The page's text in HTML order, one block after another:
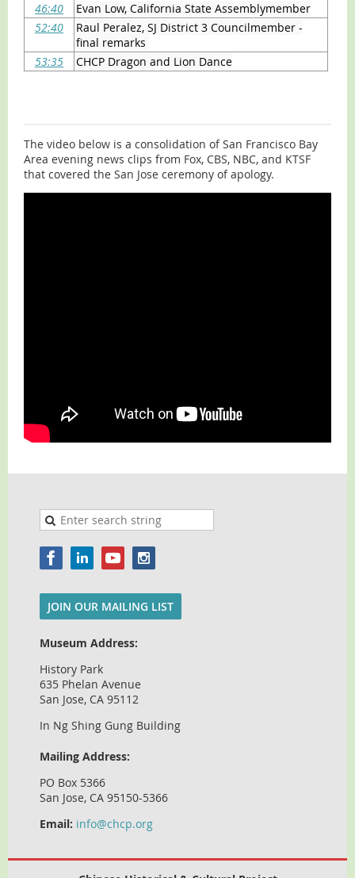
46:40
Evan Low, California State Assemblymember
52:40
Raul Peralez, SJ District 3 Councilmember -
final remarks
53:35
CHCP Dragon and Lion Dance
The video below is a consolidation of San Francisco Bay
Area evening news clips from Fox, CBS, NBC, and KTSF
that covered the San Jose ceremony of apology.
JOIN OUR MAILING LIST
Museum Address:
History Park
635 Phelan Avenue
San Jose, CA 95112
In Ng Shing Gung Building
Mailing Address:
PO Box 5366
San Jose, CA 95150-5366
Email: info@chcp.org